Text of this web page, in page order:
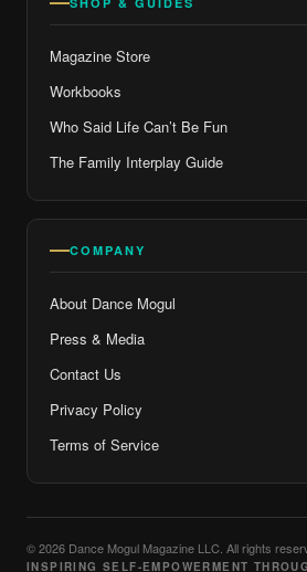
Magazine Store
Workbooks
Who Said Life Can’t Be Fun
The Family Interplay Guide
COMPANY
About Dance Mogul
Press & Media
Contact Us
Privacy Policy
Terms of Service
© 2026 Dance Mogul Magazine LLC. All rights
INSPIRING SELF-EMPOWERMENT